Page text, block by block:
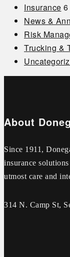
Insurance 6
News &
Risk
Trucking &
About
Since 1911,
insurance
utmost care and
314 N. Camp St,